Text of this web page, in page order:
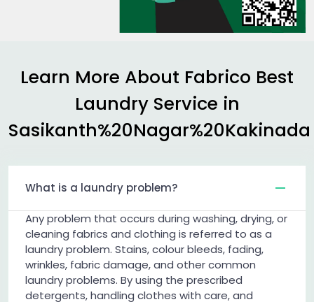
Learn More About Fabrico Best
Laundry Service in
Sasikanth%20Nagar%20Kakinada
What is a laundry problem?
Any problem that occurs during washing, drying, or
cleaning fabrics and clothing is referred to as a
laundry problem. Stains, colour bleeds, fading,
wrinkles, fabric damage, and other common
laundry problems. By using the prescribed
detergents, handling clothes with care, and